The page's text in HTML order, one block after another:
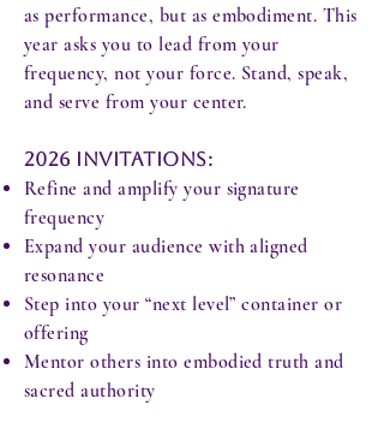
as performance, but as embodiment. This
year asks you to lead from your
frequency, not your force. Stand, speak,
and serve from your center.
2026 Invitations:
Refine and amplify your signature
frequency
Expand your audience with aligned
resonance
Step into your “next level” container or
offering
Mentor others into embodied truth and
sacred authority